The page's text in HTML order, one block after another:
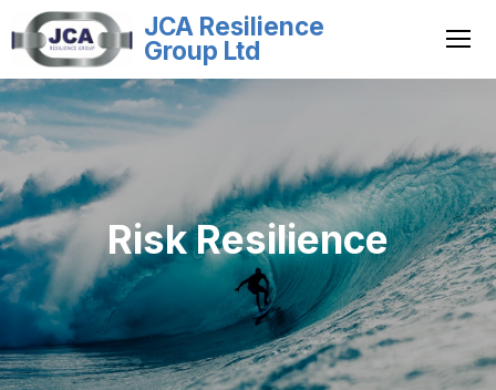
JCA Resilience
Group Ltd
Risk Resilience